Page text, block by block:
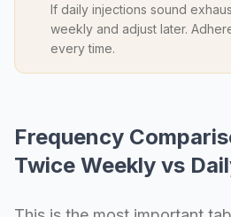
If daily injections sound
weekly and adjust later.
every time.
Frequency
Twice Weekly vs